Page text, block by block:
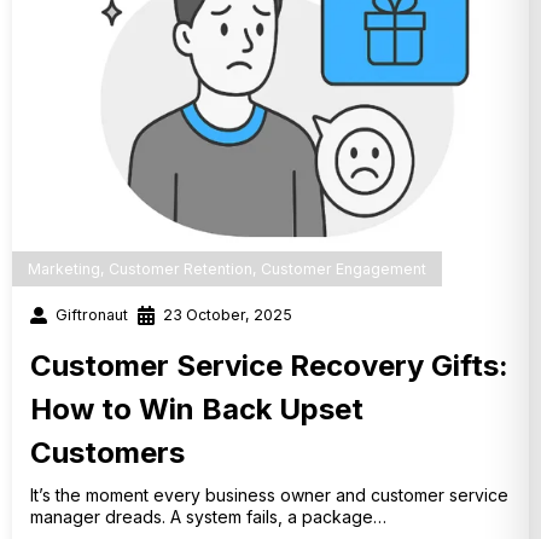
Marketing, Customer Retention, Customer Engagement
Giftronaut 23 October, 2025
Customer Service Recovery Gifts:
How to Win Back Upset
Customers
It’s the moment every business owner and customer service
manager dreads. A system fails, a package…